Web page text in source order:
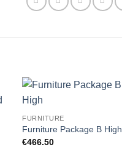
FURNITURE
Furniture Package B High
€466.50